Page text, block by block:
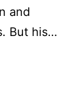
and
But his…